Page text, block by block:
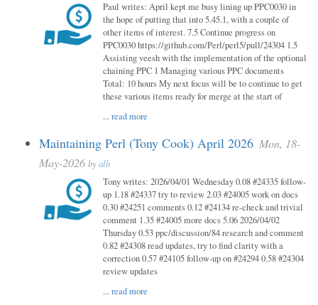
Paul writes: April kept me busy lining up PPC0030 in
the hope of putting that into 5.45.1, with a couple of
other items of interest. 7.5 Continue progress on
PPC0030 https://github.com/Perl/perl5/pull/24304 1.5
Assisting veesh with the implementation of the optional
chaining PPC 1 Managing various PPC documents
Total: 10 hours My next focus will be to continue to get
these various items ready for merge at the start of
...read more
Maintaining Perl (Tony Cook) April 2026 Mon, 18-
May-2026 byalh
Tony writes: 2026/04/01 Wednesday 0.08 #24335 follow-
up 1.18 #24337 try to review 2.03 #24005 work on docs
0.30 #24251 comments 0.12 #24134 re-check and trivial
comment 1.35 #24005 more docs 5.06 2026/04/02
Thursday 0.53 ppc/discussion/84 research and comment
0.82 #24308 read updates, try to find clarity with a
correction 0.57 #24105 follow-up on #24294 0.58 #24304
review updates
...read more